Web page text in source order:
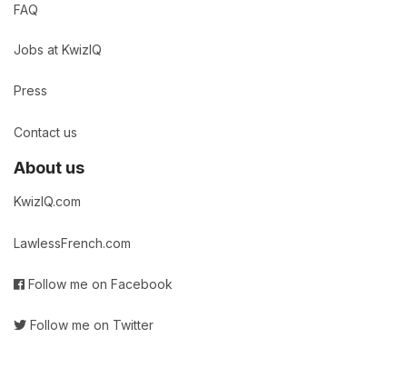
FAQ
Jobs at KwizIQ
Press
Contact us
About us
KwizIQ.com
LawlessFrench.com
Follow me on Facebook
Follow me on Twitter